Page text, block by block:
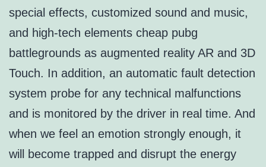
special effects, customized sound and music,
and high-tech elements cheap pubg
battlegrounds as augmented reality AR and 3D
Touch. In addition, an automatic fault detection
system probe for any technical malfunctions
and is monitored by the driver in real time. And
when we feel an emotion strongly enough, it
will become trapped and disrupt the energy